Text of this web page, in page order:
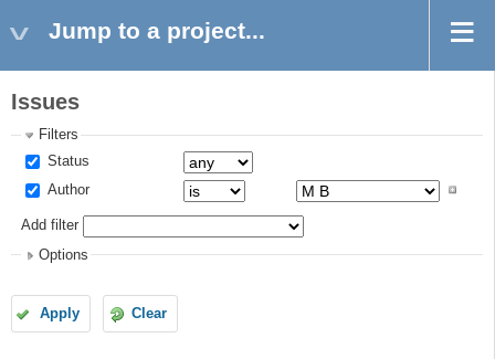
Jump to a project...
Issues
Filters
Status
Author
Add filter
Options
Apply Clear